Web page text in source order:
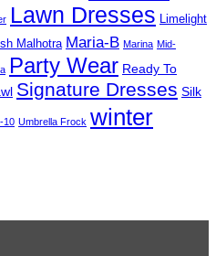
Lawn Dresses Limelight
Malhotra Maria-B Marina Mid-
Party Wear Ready To
Signature Dresses Silk
10 Umbrella Frock winter
2025